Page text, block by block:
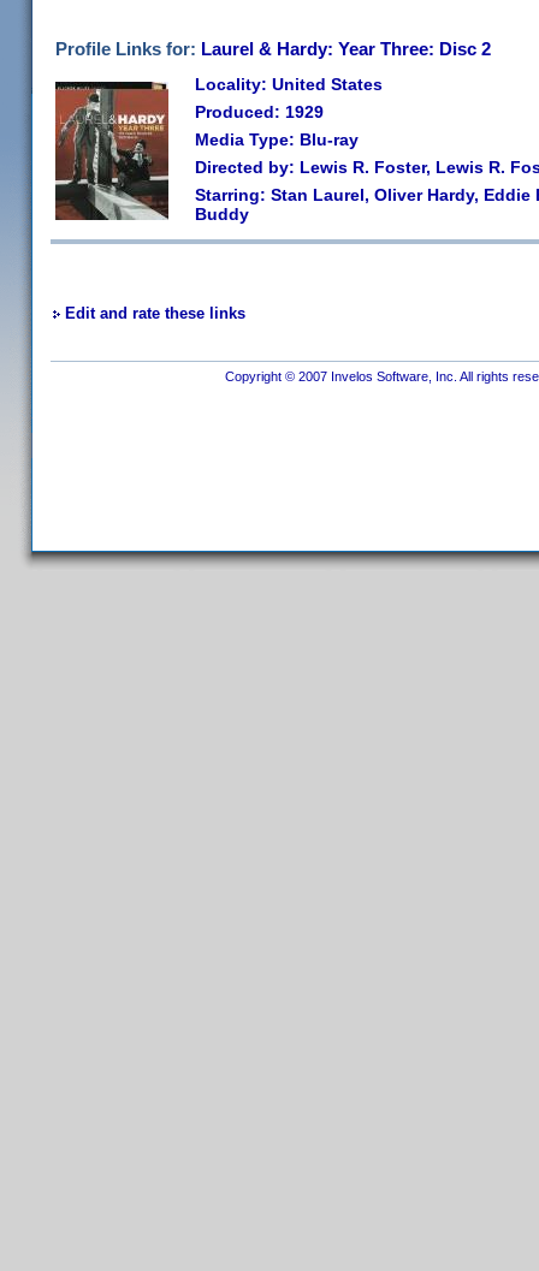
Profile Links for: Laurel & Hardy: Year Three: Disc 2
Locality: United States
Produced: 1929
Media Type: Blu-ray
Directed by: Lewis R. Foster, Lewis R.
Starring: Stan Laurel, Oliver Hardy, Eddie
Buddy
Edit and rate these links
Copyright © 2007 Invelos Software, Inc. All rights